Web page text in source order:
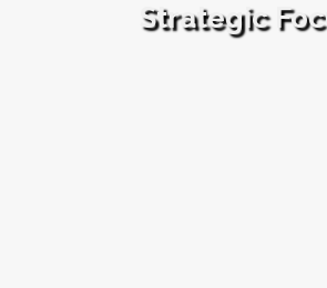
Strategic